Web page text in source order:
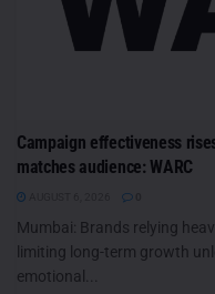
Campaign effectiveness
matches audience: WARC
Mumbai: Brands relying
limiting long-term growth
emotional...